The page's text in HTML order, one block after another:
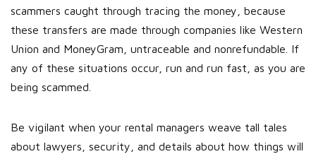
scammers caught through tracing the money, because
these transfers are made through companies like Western
Union and MoneyGram, untraceable and nonrefundable. If
any of these situations occur, run and run fast, as you are
being scammed.
Be vigilant when your rental managers weave tall tales
about lawyers, security, and details about how things will